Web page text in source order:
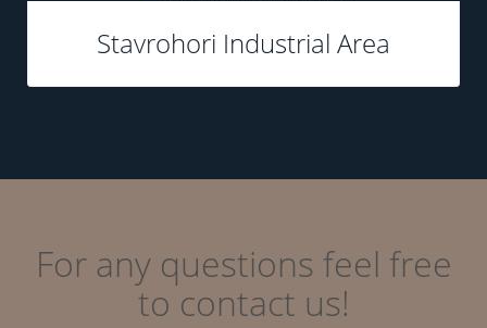
Stavrohori Industrial Area
For any questions feel free
to contact us!